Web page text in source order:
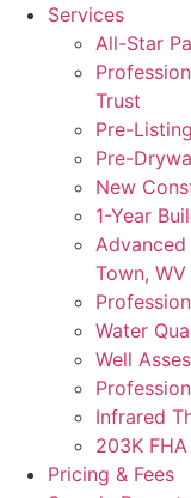
Services
All-Star
Trust
Pre-
Pre-
New
1-Year
Advanced
Town,
Water
Well
Infrared
203K
Pricing & Fees